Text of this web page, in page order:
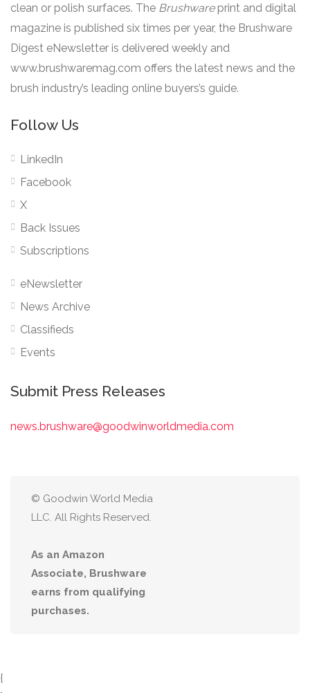
clean or polish surfaces. The Brushware print and digital
magazine is published six times per year, the Brushware
Digest eNewsletter is delivered weekly and
www.brushwaremag.com offers the latest news and the
brush industry’s leading online buyers’s guide.
Follow Us
LinkedIn
Facebook
X
Back Issues
Subscriptions
eNewsletter
News Archive
Classifieds
Events
Submit Press Releases
news.brushware@goodwinworldmedia.com
© Goodwin World Media
LLC. All Rights Reserved.
As an Amazon
Associate, Brushware
earns from qualifying
purchases.
{